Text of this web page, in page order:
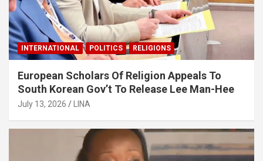
INTERNATIONAL POLITICS RELIGIONS
European Scholars Of Religion Appeals To
South Korean Gov’t To Release Lee Man-Hee
July 13, 2026 LINA